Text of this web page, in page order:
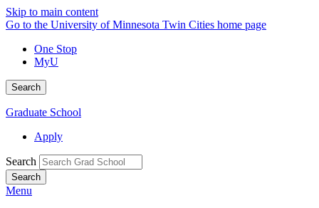
Skip to main content
Go to the University of Minnesota Twin Cities home page
One Stop
MyU
Search
Graduate School
Apply
Search
Menu